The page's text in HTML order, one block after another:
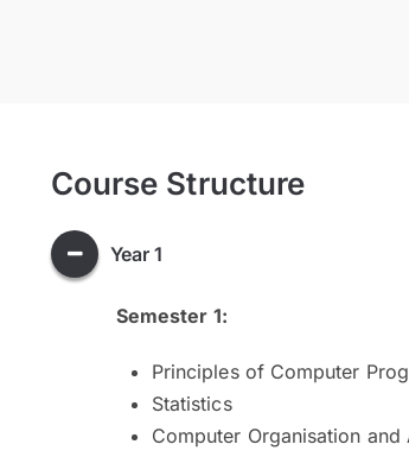
Course Structure
Year 1
Semester 1:
Principles of Computer
Statistics
Computer Organisation and